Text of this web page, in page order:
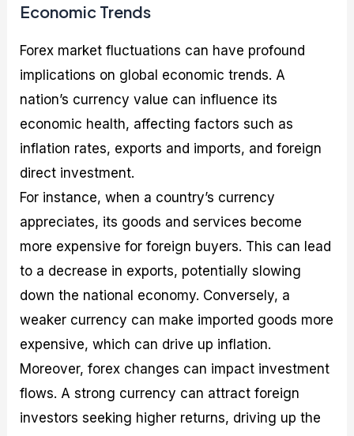
Economic Trends
Forex market fluctuations can have profound
implications on global economic trends. A
nation’s currency value can influence its
economic health, affecting factors such as
inflation rates, exports and imports, and foreign
direct investment.
For instance, when a country’s currency
appreciates, its goods and services become
more expensive for foreign buyers. This can lead
to a decrease in exports, potentially slowing
down the national economy. Conversely, a
weaker currency can make imported goods more
expensive, which can drive up inflation.
Moreover, forex changes can impact investment
flows. A strong currency can attract foreign
investors seeking higher returns, driving up the